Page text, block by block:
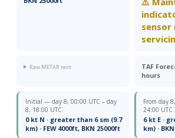
sensor
Raw METAR text
TAF
hours
Initial — day 8, 00:00 UTC – day
8, 18:00 UTC
0 kt N · greater than 6 sm (9.7
km) · FEW 4000ft, BKN 25000ft
From day
24:00 UTC
6 kt E ·
km) ·